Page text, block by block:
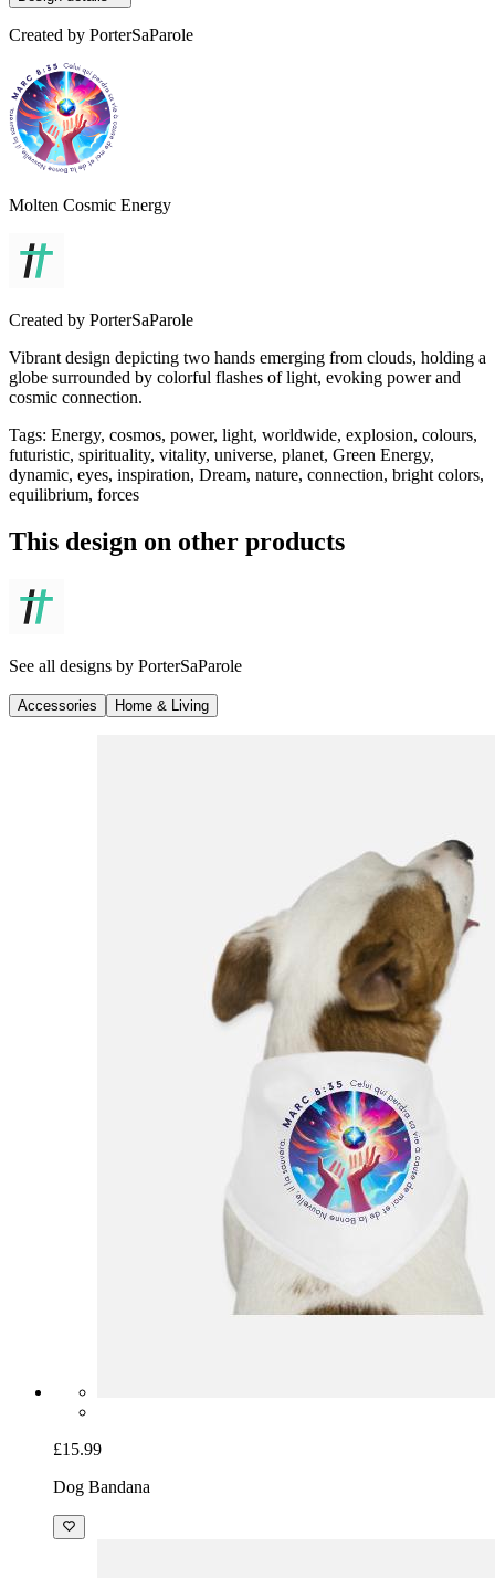
Created by PorterSaParole
Molten Cosmic Energy
Created by PorterSaParole
Vibrant design depicting two hands emerging from clouds, holding a
globe surrounded by colorful flashes of light, evoking power and
cosmic connection.
Tags: Energy, cosmos, power, light, worldwide, explosion, colours,
futuristic, spirituality, vitality, universe, planet, Green Energy,
dynamic, eyes, inspiration, Dream, nature, connection, bright colors,
equilibrium, forces
This design on other products
See all designs by PorterSaParole
Accessories Home & Living
£15.99
Dog Bandana